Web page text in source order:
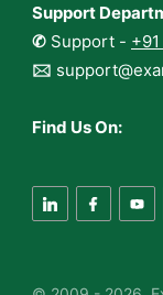
Support
✆ Support -
🖂
Find Us On: